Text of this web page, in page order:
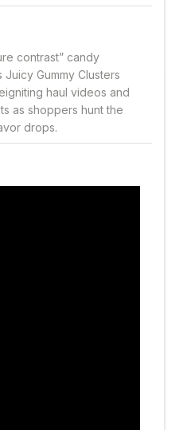
contrast” candy
Juicy Gummy Clusters
haul videos and
as shoppers hunt the
drops.